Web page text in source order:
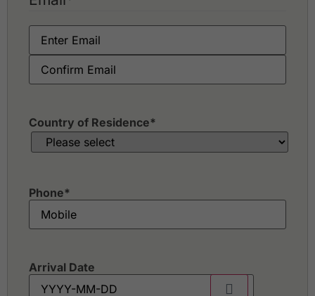
Country of Residence*
Phone*
Arrival Date